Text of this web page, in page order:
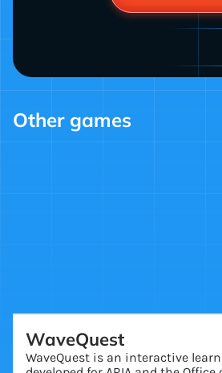
Other games
WaveQuest
WaveQuest is an interactive